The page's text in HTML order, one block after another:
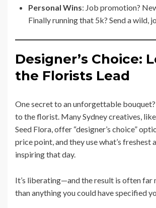
Personal Wins: Job promotion?
Finally running that 5k? Send a wild,
Designer’s Choice:
the Florists Lead
One secret to an unforgettable
to the florist. Many Sydney creatives,
Seed Flora, offer “designer’s choice”
price point, and they use what’s freshest
inspiring that day.
It’s liberating—and the result is often far
than anything you could have specified